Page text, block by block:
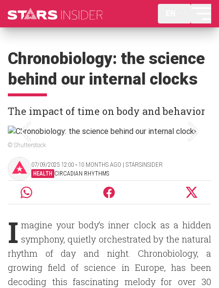
Chronobiology: the science
behind our internal clocks
The impact of time on body and behavior
© Shutterstock
07/09/2025 12:00 ‧ 10 MONTHS AGO | STARSINSIDER
HEALTH CIRCADIAN RHYTHMS
I magine your body’s inner clock as a hidden
symphony, quietly orchestrated by the natural
rhythm of day and night. Chronobiology, a
growing field of science in Europe, has been
decoding this fascinating melody for over 30